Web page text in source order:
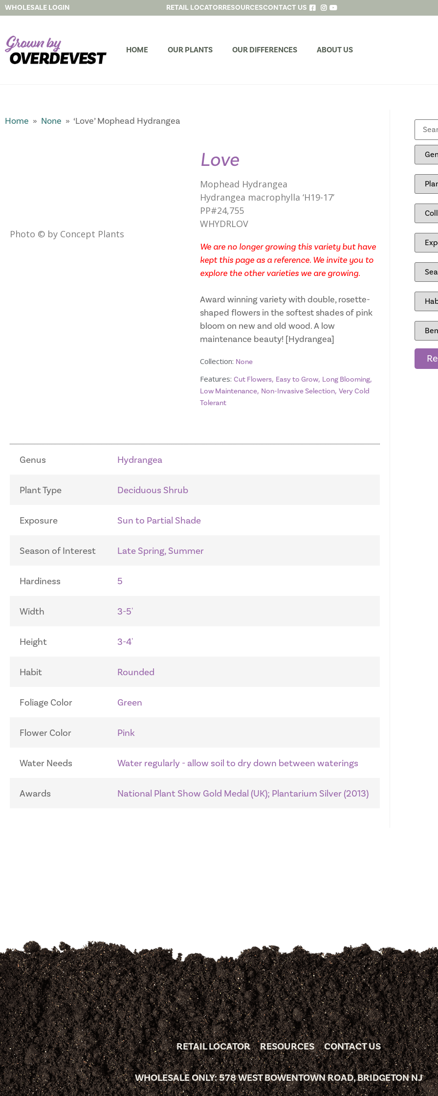
WHOLESALE LOGIN RETAIL LOCATORRESOURCESCONTACT US
HOME OUR PLANTS OUR DIFFERENCES ABOUT US
Home » None » ‘Love’ Mophead Hydrangea
Photo © by Concept Plants
Love
Mophead Hydrangea
Hydrangea macrophylla ‘H19-17’
PP#24,755
WHYDRLOV
We are no longer growing this variety but have
kept this page as a reference. We invite you to
explore the other varieties we are growing.
Award winning variety with double, rosette-
shaped flowers in the softest shades of pink
bloom on new and old wood. A low
maintenance beauty! [Hydrangea]
Collection: None
Features: Cut Flowers, Easy to Grow, Long Blooming,
Low Maintenance, Non-Invasive Selection, Very Cold
Tolerant
Genus Hydrangea
Plant Type Deciduous Shrub
Exposure Sun to Partial Shade
Season of Interest Late Spring, Summer
Hardiness 5
Width 3-5'
Height 3-4'
Habit Rounded
Foliage Color Green
Flower Color Pink
Water Needs Water regularly - allow soil to dry down between waterings
Awards National Plant Show Gold Medal (UK); Plantarium Silver (2013)
RETAIL LOCATOR RESOURCES CONTACT US
WHOLESALE ONLY: 578 WEST BOWENTOWN ROAD, BRIDGETON NJ